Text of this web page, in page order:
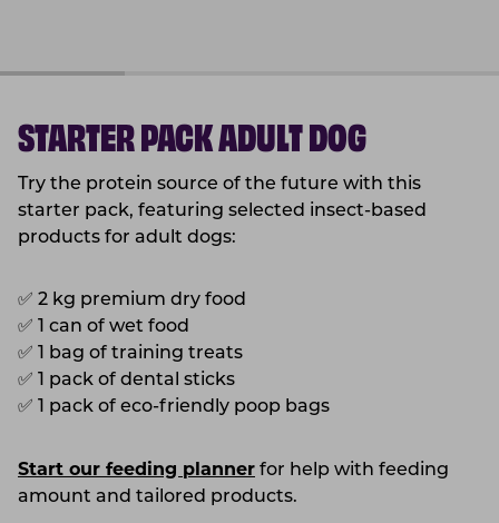
STARTER PACK ADULT DOG
Try the protein source of the future with this
starter pack, featuring selected insect-based
products for adult dogs:
✅ 2 kg premium dry food
✅ 1 can of wet food
✅ 1 bag of training treats
✅ 1 pack of dental sticks
✅ 1 pack of eco-friendly poop bags
Start our feeding planner for help with feeding
amount and tailored products.